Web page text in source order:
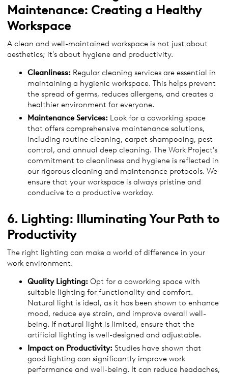
Maintenance: Creating a Healthy
Workspace
A clean and well-maintained workspace is not just about
aesthetics; it's about hygiene and productivity.
Cleanliness: Regular cleaning services are essential in
maintaining a hygienic workspace. This helps prevent
the spread of germs, reduces allergens, and creates a
healthier environment for everyone.
Maintenance Services: Look for a coworking space
that offers comprehensive maintenance solutions,
including routine cleaning, carpet shampooing, pest
control, and annual deep cleaning. The Work Project's
commitment to cleanliness and hygiene is reflected in
our rigorous cleaning and maintenance protocols. We
ensure that your workspace is always pristine and
conducive to a productive workday.
6. Lighting: Illuminating Your Path to
Productivity
The right lighting can make a world of difference in your
work environment.
Quality Lighting: Opt for a coworking space with
suitable lighting for functionality and comfort.
Natural light is ideal, as it has been shown to enhance
mood, reduce eye strain, and improve overall well-
being. If natural light is limited, ensure that the
artificial lighting is well-designed and adjustable.
Impact on Productivity: Studies have shown that
good lighting can significantly improve work
performance and well-being. It can reduce headaches,